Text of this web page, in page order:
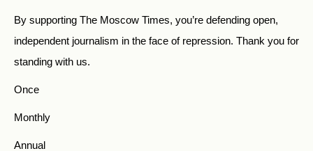
By supporting The Moscow Times, you’re defending open,
independent journalism in the face of repression. Thank you for
standing with us.
Once
Monthly
Annual